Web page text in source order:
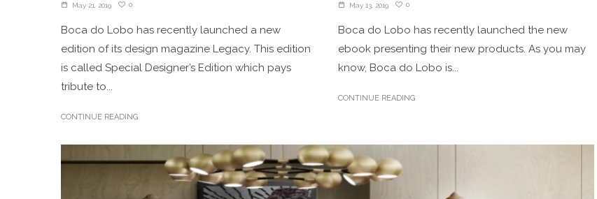
May 21, 2019 0
Boca do Lobo has recently launched a new
edition of its design magazine Legacy. This edition
is called Special Designer’s Edition which pays
tribute to...
CONTINUE READING
May 13, 2019 0
Boca do Lobo has recently launched the new
ebook presenting their new products. As you may
know, Boca do Lobo is...
CONTINUE READING